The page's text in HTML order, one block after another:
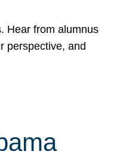
Hear from alumnus
perspective, and